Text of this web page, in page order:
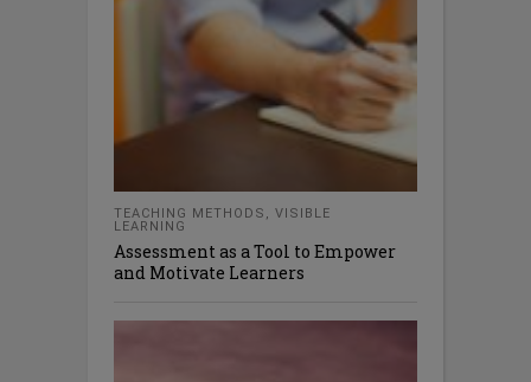
TEACHING METHODS , VISIBLE
LEARNING
Assessment as a Tool to Empower
and Motivate Learners